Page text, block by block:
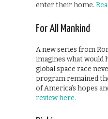
enter their home.
For All Mankind
A new series from
imagines what would
global space race
program remained
of America’s hopes
review here.